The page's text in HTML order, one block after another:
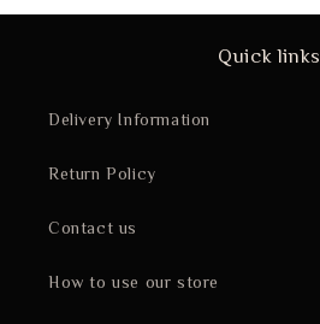
Quick links
Delivery Information
Return Policy
Contact us
How to use our store